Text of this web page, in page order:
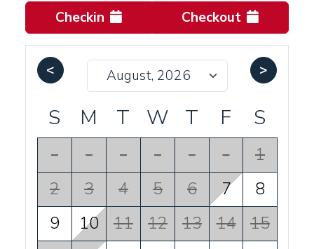
Checkin
Checkout
< >
S M T W T F S
- - - - - -
1
2
3 4 5 6 7
8
9
10 11 12 13 14
15